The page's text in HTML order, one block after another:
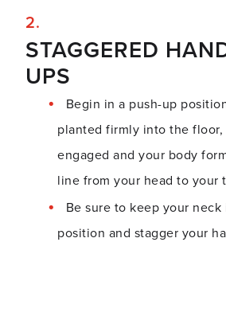
STAGGERED
UPS
Begin in a push-up
planted firmly into the floor,
engaged and your body
line from your head to your
Be sure to keep your neck
position and stagger your